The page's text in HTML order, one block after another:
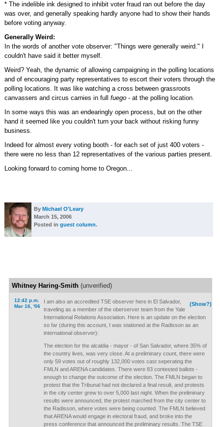
* The indelible ink designed to inhibit voter fraud ran out before the day
was over, and generally speaking hardly anyone had to show their hands
before voting anyway.
Generally Weird:
In the words of another vote observer: "Things were generally weird." I
couldn't have said it better myself.
Weird? Yeah, the dynamic of allowing campaigning in the polling locations
and of encouraging party representatives to escort their voters through the
polling locations. It was like watching a cross between grassroots
canvassers and circus carnies in full fuego- at the polling location.
In some ways this was an endearingly open process, but on the other
hand it seemed like you couldn't turn your back without risking funny
business.
Indeed for almost every voting booth - for each set of just 400 voters -
there were no less than 12 representatives of the various parties present.
Looking forward to coming home to Oregon...
By Michael O'Leary
March 15, 2006
Posted in guest column.
Whitney Haring-Smith(unverified)
12:42 p.m.
Mar 16, '06
(Show?)
I am also an accredited TSE observer here in El Salvador,
traveling as a member of the oberserver team from the Yale
International Relations Association. Here is an update on the election
so far (during this account, I was stationed at the Radisson as an
international observer):
The election for the alcaldia - mayor - of San Salvador, where 35% of
the country lives, was very close. At a preliminary count, there were
only 59 votes out of roughly 132,000 votes cast seperating the
FMLN and ARENA candidates. There were 83 contested ballots -
enough to change the outcome of the election. The FMLN began to
protest that the Tribunal had not declared a final result, and protests
in the city center grew to over 5,000 last night. When the preliminary
results were announced, the protest marched from the city center to
the Radisson, where votes were being counted. The FMLN believed
that ARENA would engage in electoral fraud, and broke into the
press conference that announced the preliminary results. The TSE